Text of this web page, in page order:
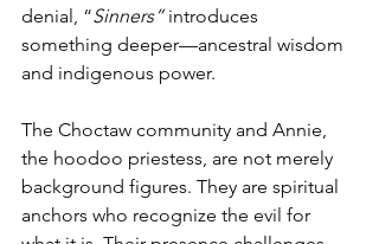
denial, “Sinners” introduces
something deeper—ancestral wisdom
and indigenous power.
The Choctaw community and Annie,
the hoodoo priestess, are not merely
background figures. They are spiritual
anchors who recognize the evil for